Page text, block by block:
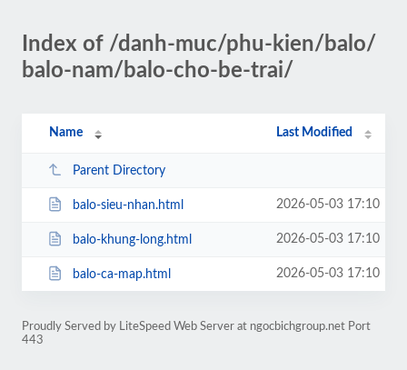
Index of /danh-muc/phu-kien/balo/
balo-nam/balo-cho-be-trai/
Name Last Modified
Parent Directory
balo-sieu-nhan.html 2026-05-03 17:10
balo-khung-long.html 2026-05-03 17:10
balo-ca-map.html 2026-05-03 17:10
Proudly Served by LiteSpeed Web Server at ngocbichgroup.net Port
443